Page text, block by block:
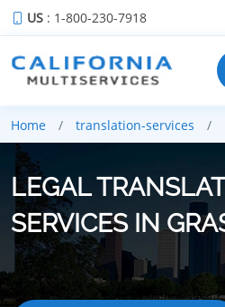
US : 1-800-230-7918
Home translation-services
LEGAL
SERVICES IN